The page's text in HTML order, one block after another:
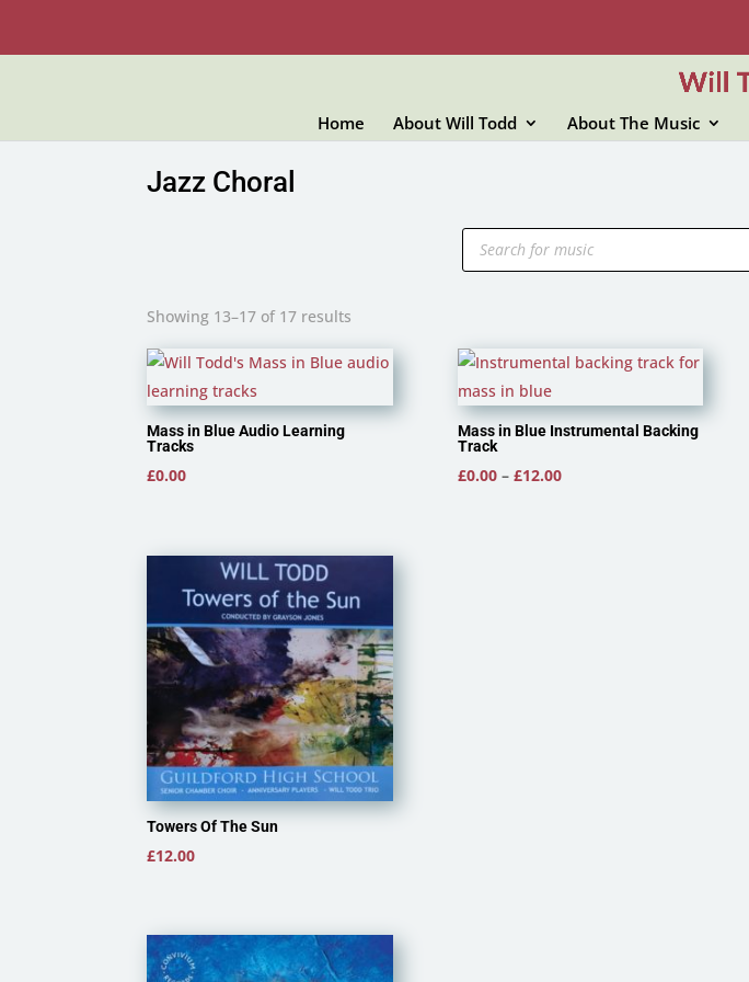
Home About Will Todd About The Music
Jazz Choral
Products
search
Showing 13–17 of 17 results
Mass in Blue Audio Learning
Tracks
£0.00
Mass in Blue Instrumental Backing
Track
£0.00 – £12.00Price
Towers Of The Sun
£12.00